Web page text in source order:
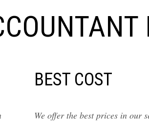
BEST COST
We offer the best prices in our